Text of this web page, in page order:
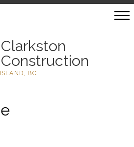
Clarkston
Construction
BC